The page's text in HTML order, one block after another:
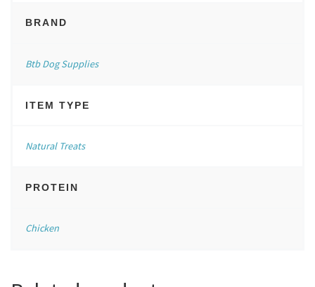
BRAND
Btb Dog Supplies
ITEM TYPE
Natural Treats
PROTEIN
Chicken